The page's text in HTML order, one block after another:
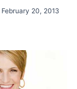
February 20, 2013